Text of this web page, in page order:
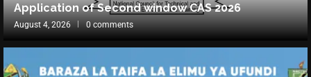
Application of Second window CAS 2026
August 4, 2026 0 comments